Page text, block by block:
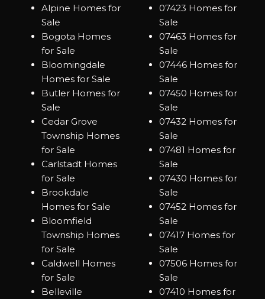
Alpine Homes for
Sale
Bogota Homes
for Sale
Bloomingdale
Homes for Sale
Butler Homes for
Sale
Cedar Grove
Township Homes
for Sale
Carlstadt Homes
for Sale
Brookdale
Homes for Sale
Bloomfield
Township Homes
for Sale
Caldwell Homes
for Sale
Belleville
07423 Homes for
Sale
07463 Homes for
Sale
07446 Homes for
Sale
07450 Homes for
Sale
07432 Homes for
Sale
07481 Homes for
Sale
07430 Homes for
Sale
07452 Homes for
Sale
07417 Homes for
Sale
07506 Homes for
Sale
07410 Homes for